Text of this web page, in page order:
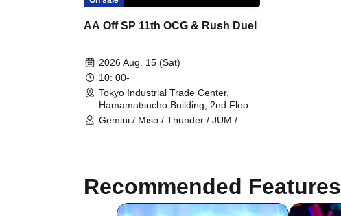
AA Off SP 11th OCG & Rush Duel
2026 Aug. 15 (Sat)
10: 00-
Tokyo Industrial Trade Center,
Hamamatsucho Building, 2nd Floor
(Tokyo)
Gemini / Miso / Thunder / JUM /
Recommended Features